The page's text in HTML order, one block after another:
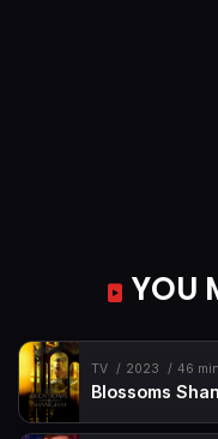
YOU
TV 2023 46 min
Blossoms